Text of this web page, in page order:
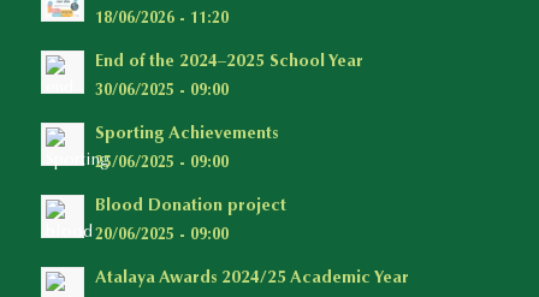
18/06/2026 - 11:20
End of the 2024–2025 School Year
30/06/2025 - 09:00
Sporting Achievements
25/06/2025 - 09:00
Blood Donation project
20/06/2025 - 09:00
Atalaya Awards 2024/25 Academic Year